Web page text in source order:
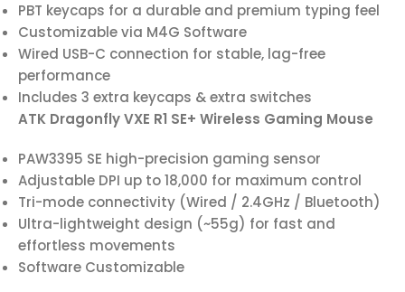
PBT keycaps for a durable and premium typing feel
Customizable via M4G Software
Wired USB-C connection for stable, lag-free
performance
Includes 3 extra keycaps & extra switches
ATK Dragonfly VXE R1 SE+ Wireless Gaming Mouse
PAW3395 SE high-precision gaming sensor
Adjustable DPI up to 18,000 for maximum control
Tri-mode connectivity (Wired / 2.4GHz / Bluetooth)
Ultra-lightweight design (~55g) for fast and
effortless movements
Software Customizable